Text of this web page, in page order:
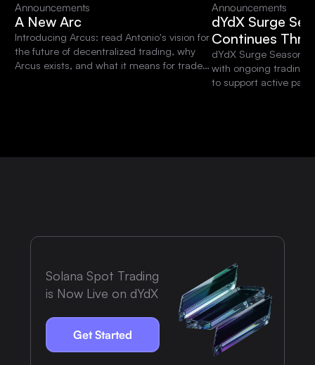
Announcements
A New Arc
Introducing Arcus: read Antonio's vision for
the future of decentralized trading, why
Arcus exists, and what it means for traders
Announcements
dYdX Surge
Continues
dYdX Surge Season
with ongoing trading
to support active
Solana Spot Trading
is Now Live on dYdX
Get Started